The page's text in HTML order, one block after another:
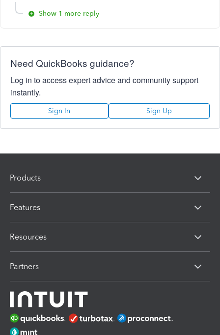
Show 1 more reply
Need QuickBooks guidance?
Log in to access expert advice and community support
instantly.
Sign In Sign Up
Products
Features
Resources
Partners